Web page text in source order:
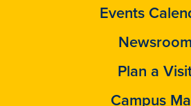
Events
Newsroom
Plan a
Campus